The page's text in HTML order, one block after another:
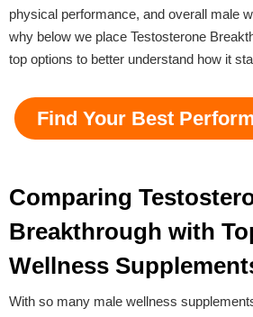
physical performance, and overall male
why below we place Testosterone
top options to better understand how it
Find Your Best
Comparing
Breakthrough with
Wellness
With so many male wellness